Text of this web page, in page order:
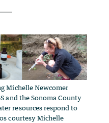
Michelle Newcomer
and the Sonoma County
resources respond to
courtesy Michelle